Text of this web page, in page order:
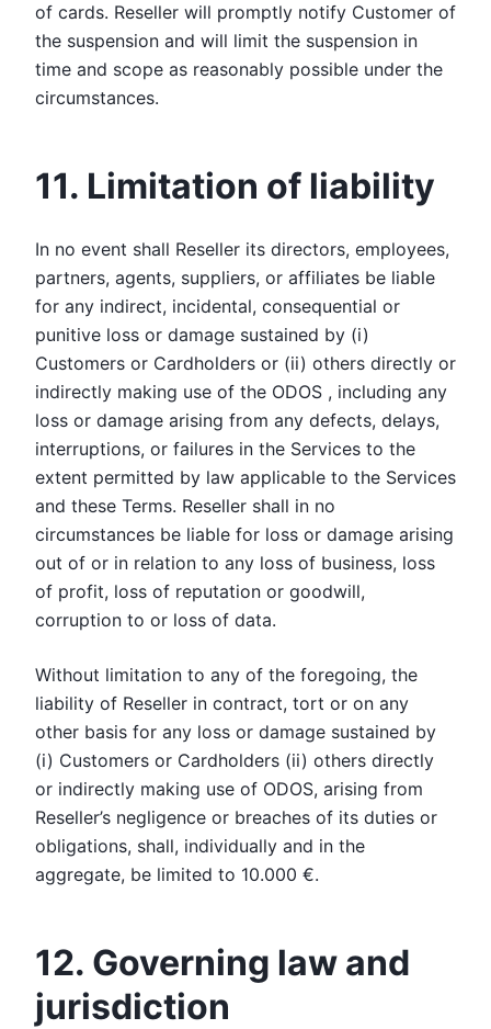
of cards. Reseller will promptly notify Customer of
the suspension and will limit the suspension in
time and scope as reasonably possible under the
circumstances.
11. Limitation of liability
In no event shall Reseller its directors, employees,
partners, agents, suppliers, or affiliates be liable
for any indirect, incidental, consequential or
punitive loss or damage sustained by (i)
Customers or Cardholders or (ii) others directly or
indirectly making use of the ODOS , including any
loss or damage arising from any defects, delays,
interruptions, or failures in the Services to the
extent permitted by law applicable to the Services
and these Terms. Reseller shall in no
circumstances be liable for loss or damage arising
out of or in relation to any loss of business, loss
of profit, loss of reputation or goodwill,
corruption to or loss of data.
Without limitation to any of the foregoing, the
liability of Reseller in contract, tort or on any
other basis for any loss or damage sustained by
(i) Customers or Cardholders (ii) others directly
or indirectly making use of ODOS, arising from
Reseller’s negligence or breaches of its duties or
obligations, shall, individually and in the
aggregate, be limited to 10.000 €.
12. Governing law and
jurisdiction